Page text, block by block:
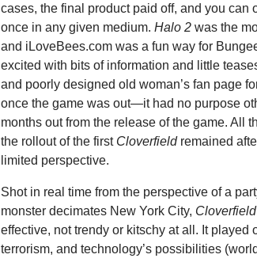
cases, the final product paid off, and you can
once in any given medium.Halo 2 was the
and iLoveBees.com was a fun way for
excited with bits of information and little
and poorly designed old woman’s fan page
once the game was out—it had no purpose
months out from the release of the game. All
the rollout of the first Cloverfieldremained
limited perspective.
Shot in real time from the perspective of a
monster decimates New York City, Cloverfield
effective, not trendy or kitschy at all. It played
terrorism, and technology’s possibilities